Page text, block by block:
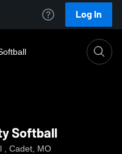
Log In
Softball
, Cadet, MO